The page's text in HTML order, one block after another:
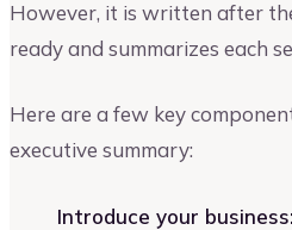
However, it is written after
ready and summarizes each
Here are a few key
executive summary:
Introduce your business: